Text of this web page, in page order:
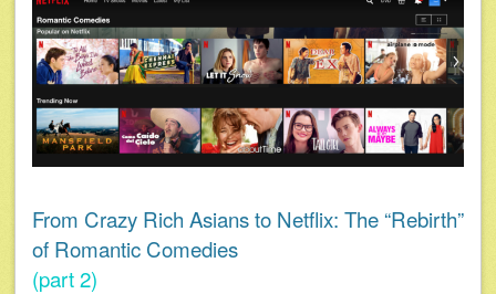
From Crazy Rich Asians to Netflix: The “Rebirth”
of Romantic Comedies
(part 2)